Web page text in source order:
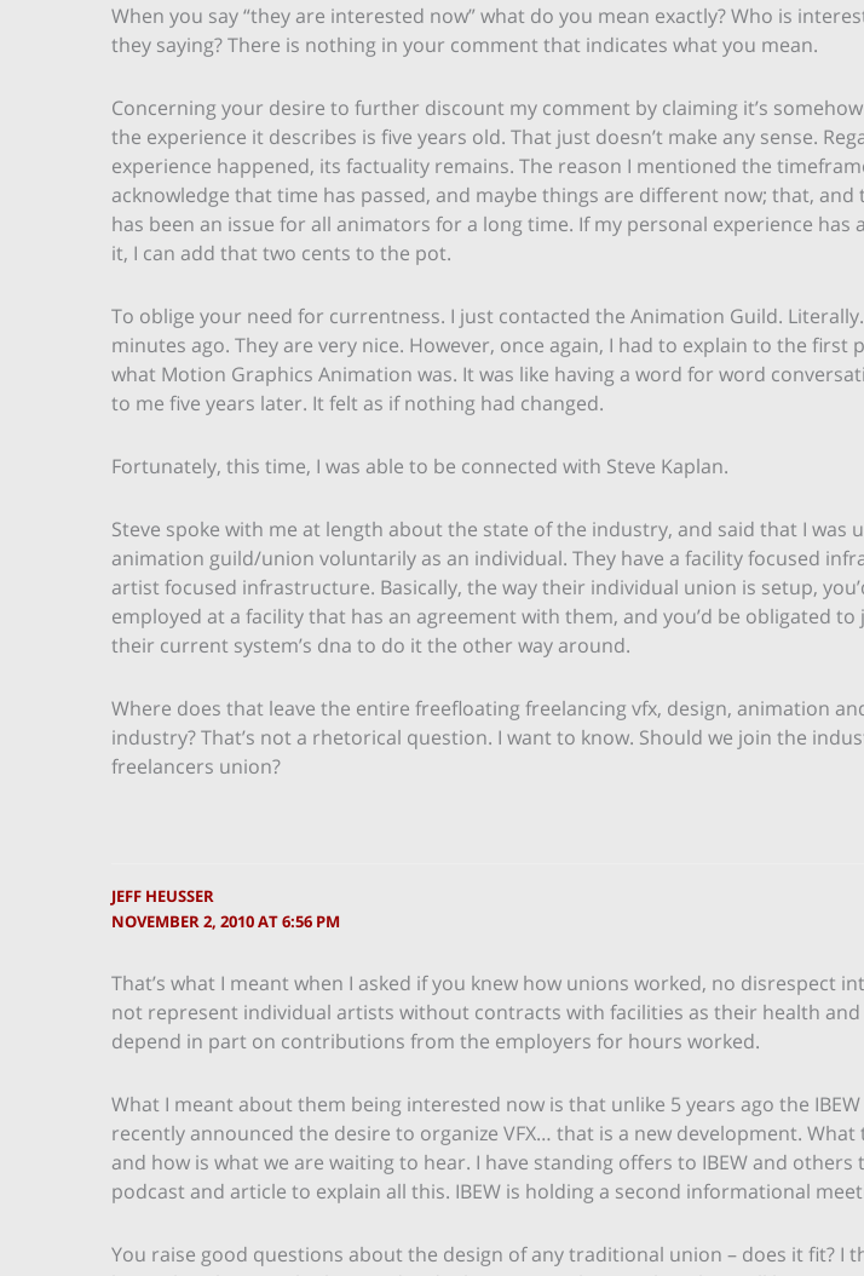
When you say “they are interested now” what do you mean exactly? Who is
they saying? There is nothing in your comment that indicates what you mean.
Concerning your desire to further discount my comment by claiming it’s
the experience it describes is five years old. That just doesn’t make any sense.
experience happened, its factuality remains. The reason I mentioned the
acknowledge that time has passed, and maybe things are different now; that,
has been an issue for all animators for a long time. If my personal experience has
it, I can add that two cents to the pot.
To oblige your need for currentness. I just contacted the Animation Guild. Literally.
minutes ago. They are very nice. However, once again, I had to explain to the first
what Motion Graphics Animation was. It was like having a word for word
to me five years later. It felt as if nothing had changed.
Fortunately, this time, I was able to be connected with Steve Kaplan.
Steve spoke with me at length about the state of the industry, and said that I was
animation guild/union voluntarily as an individual. They have a facility focused
artist focused infrastructure. Basically, the way their individual union is setup,
employed at a facility that has an agreement with them, and you’d be obligated to
their current system’s dna to do it the other way around.
Where does that leave the entire freefloating freelancing vfx, design, animation
industry? That’s not a rhetorical question. I want to know. Should we join the
freelancers union?
JEFF HEUSSER
NOVEMBER 2, 2010 AT 6:56 PM
That’s what I meant when I asked if you knew how unions worked, no disrespect
not represent individual artists without contracts with facilities as their health
depend in part on contributions from the employers for hours worked.
What I meant about them being interested now is that unlike 5 years ago the IBEW
recently announced the desire to organize VFX… that is a new development. What
and how is what we are waiting to hear. I have standing offers to IBEW and others
podcast and article to explain all this. IBEW is holding a second informational
You raise good questions about the design of any traditional union – does it fit? I